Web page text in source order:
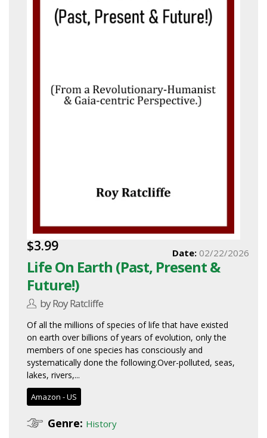
$3.99
Life On Earth (Past, Present &
Future!)
by Roy Ratcliffe
Date: 02/22/2026
Of all the millions of species of life that have existed
on earth over billions of years of evolution, only the
members of one species has consciously and
systematically done the following.Over-polluted, seas,
lakes, rivers,...
Amazon - US
Genre: History